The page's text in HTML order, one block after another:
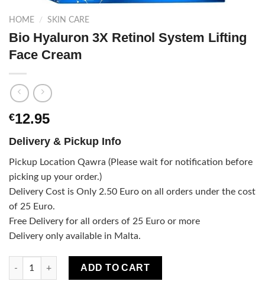
HOME / SKIN CARE
Bio Hyaluron 3X Retinol System Lifting
Face Cream
€12.95
Delivery & Pickup Info
Pickup Location Qawra (Please wait for notification before
picking up your order.)
Delivery Cost is Only 2.50 Euro on all orders under the cost
of 25 Euro.
Free Delivery for all orders of 25 Euro or more
Delivery only available in Malta.
Bio Hyaluron 3X Retinol System Lifting Face Cream quantity
ADD TO CART